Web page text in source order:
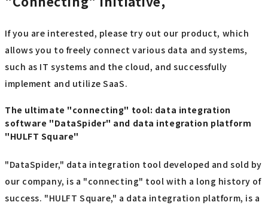
If you are interested, please try out our product, which
allows you to freely connect various data and systems,
such as IT systems and the cloud, and successfully
implement and utilize SaaS.
The ultimate "connecting" tool: data integration
software "DataSpider" and data integration platform
"HULFT Square"
"DataSpider," data integration tool developed and sold by
our company, is a "connecting" tool with a long history of
success. "HULFT Square," a data integration platform, is a